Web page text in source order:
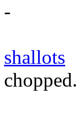
-
shallots
chopped.